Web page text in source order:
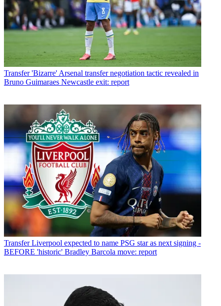
Transfer 'Bizarre' Arsenal transfer negotiation tactic revealed in
Bruno Guimaraes Newcastle exit: report
Transfer Liverpool expected to name PSG star as next signing -
BEFORE 'historic' Bradley Barcola move: report